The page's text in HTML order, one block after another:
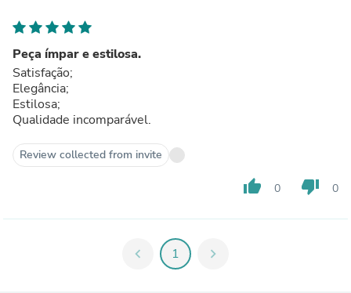
Peça ímpar e estilosa.
Satisfação;
Elegância;
Estilosa;
Qualidade incomparável.
Review collected from invite
thumb_up 0 thumb_down 0
chevron_left 1 chevron_right